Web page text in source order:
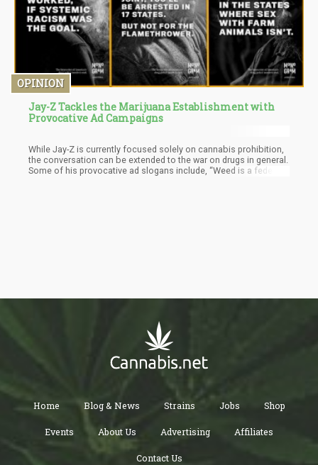
OPINION
Jay-Z Tackles the Marijuana Establishment with
Provocative Ad Campaigns
While Jay-Z is currently focused solely on cannabis prohibition,
the conversation can be extended to the war on drugs in general.
Some of his provocative ad slogans include, “Weed is a federal
Home Blog & News Strains Jobs Shop
Events About Us Advertising Affiliates
Contact Us